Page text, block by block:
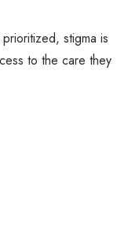
stigma is
to the care they